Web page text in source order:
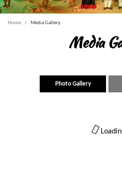
Home Media Gallery
Media
Photo Gallery